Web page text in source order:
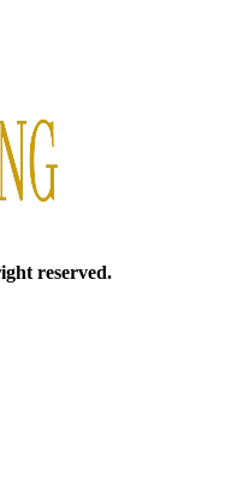
reserved.